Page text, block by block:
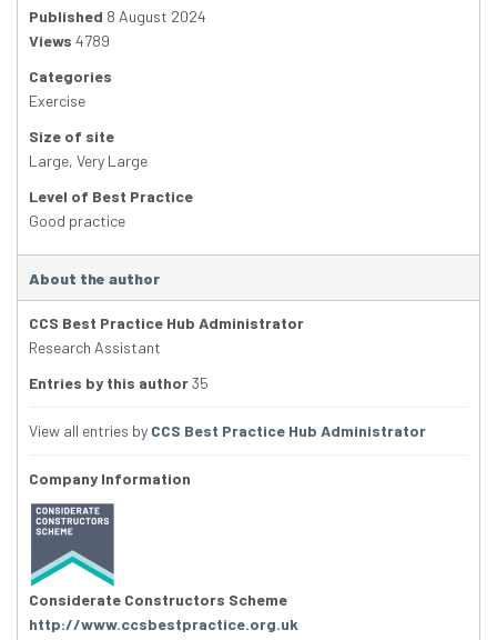
Published 8 August 2024
Views 4789
Categories
Exercise
Size of site
Large, Very Large
Level of Best Practice
Good practice
About the author
CCS Best Practice Hub Administrator
Research Assistant
Entries by this author35
View all entries by CCS Best Practice Hub Administrator
Company Information
Considerate Constructors Scheme
http://www.ccsbestpractice.org.uk